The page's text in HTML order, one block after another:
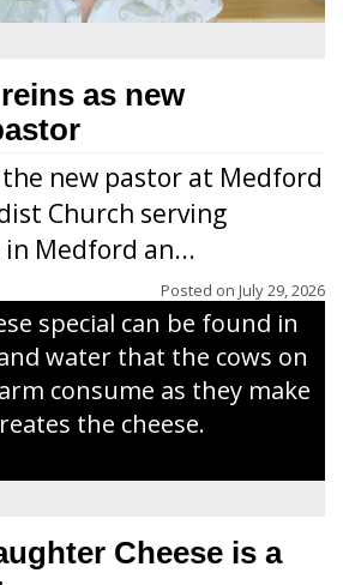
as new
new pastor at Medford
Church serving
Medford an...
Posted on July 29, 2026
makes Grazier’s
special can be found in
water that the cows on
consume as they make
the cheese.
Cheese is a